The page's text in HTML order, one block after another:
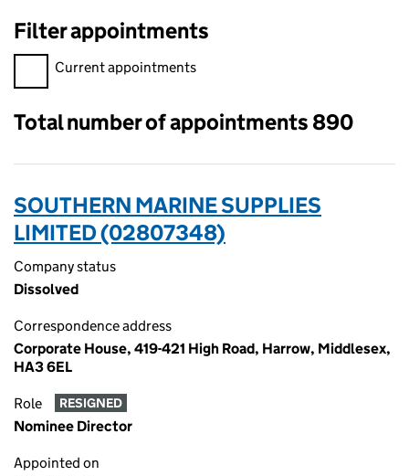
Filter appointments
Filter appointments, selecting an input will reload the page.
Current appointments
Total number of appointments 890
SOUTHERN MARINE SUPPLIES
LIMITED (02807348)
Company status
Dissolved
Correspondence address
Corporate House, 419-421 High Road, Harrow, Middlesex,
HA3 6EL
Role RESIGNED
Nominee Director
Appointed on